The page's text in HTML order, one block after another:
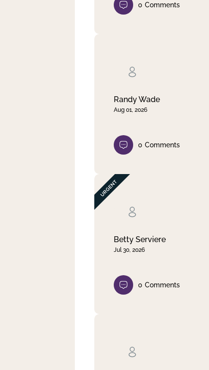
0 Comments
Randy Wade
Aug 01, 2026
0 Comments
Betty Serviere
Jul 30, 2026
0 Comments